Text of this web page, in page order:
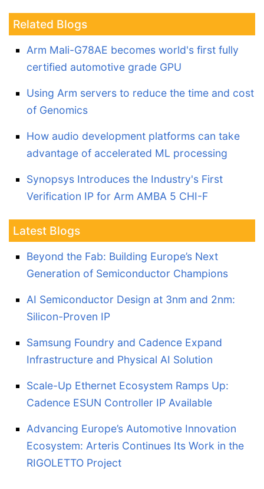
Related Blogs
Arm Mali-G78AE becomes world's first fully
certified automotive grade GPU
Using Arm servers to reduce the time and cost
of Genomics
How audio development platforms can take
advantage of accelerated ML processing
Synopsys Introduces the Industry's First
Verification IP for Arm AMBA 5 CHI-F
Latest Blogs
Beyond the Fab: Building Europe’s Next
Generation of Semiconductor Champions
AI Semiconductor Design at 3nm and 2nm:
Silicon-Proven IP
Samsung Foundry and Cadence Expand
Infrastructure and Physical AI Solution
Scale-Up Ethernet Ecosystem Ramps Up:
Cadence ESUN Controller IP Available
Advancing Europe’s Automotive Innovation
Ecosystem: Arteris Continues Its Work in the
RIGOLETTO Project